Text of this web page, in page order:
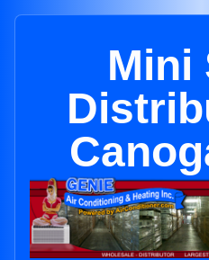
Mini